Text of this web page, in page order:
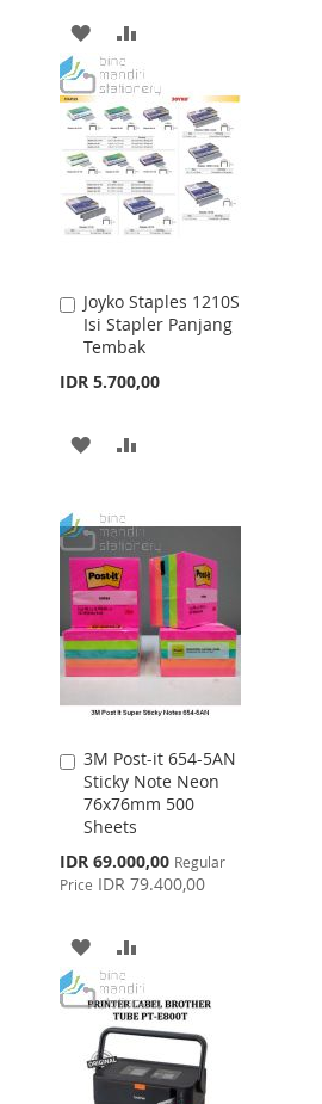
ADD
TO
WISH
LIST
TO
COMPARE
Joyko Staples 1210S
Isi Stapler Panjang
Tembak
IDR 5.700,00
Add
to
Cart
ADD
WISH
LIST
COMPARE
3M Post-it 654-5AN
Sticky Note Neon
76x76mm 500
Sheets
Special
Price
IDR 69.000,00 Regular
Price IDR 79.400,00
Add
to
Cart
ADD
TO
WISH
LIST
TO
COMPARE